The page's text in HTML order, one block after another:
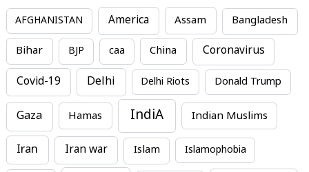
AFGHANISTAN America Assam Bangladesh
Bihar BJP caa China Coronavirus
Covid-19 Delhi Delhi Riots Donald Trump
Gaza Hamas IndiA Indian Muslims
Iran Iran war Islam Islamophobia